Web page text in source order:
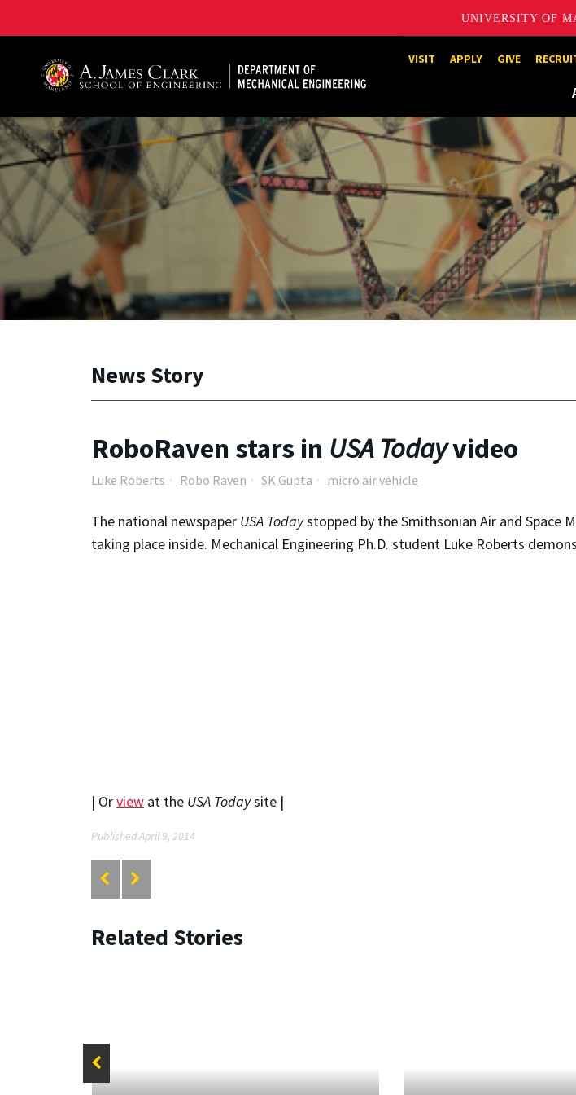
UNIVERSITY OF
A. James Clark School of Engineering, University of MarylandVISIT APPLY GIVE
News Story
RoboRaven stars in USA Todayvideo
Luke Roberts Robo Raven SK Gupta micro air vehicle
The national newspaper USA Todaystopped by the Smithsonian Air and Space
taking place inside. Mechanical Engineering Ph.D. student Luke Roberts
| Orview at the USA Todaysite |
Published April 9, 2014
Related Stories